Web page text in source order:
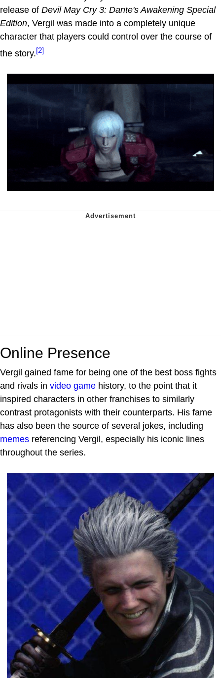
release of Devil May Cry 3: Dante's Awakening Special
Edition, Vergil was made into a completely unique
character that players could control over the course of
the story.[2]
Online Presence
Vergil gained fame for being one of the best boss fights
and rivals in video game history, to the point that it
inspired characters in other franchises to similarly
contrast protagonists with their counterparts. His fame
has also been the source of several jokes, including
memes referencing Vergil, especially his iconic lines
throughout the series.